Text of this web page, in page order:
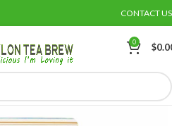
CONTACT US
0 $